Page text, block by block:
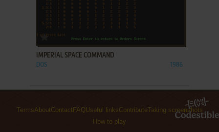
ADD TO FAVORITES
IMPERIAL SPACE COMMAND
DOS 1986
TermsAboutContact FAQUseful linksContributeTaking screenshots
How to play